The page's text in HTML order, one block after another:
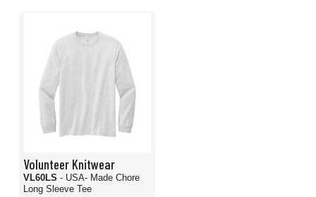
Volunteer Knitwear
VL60LS - USA- Made Chore
Long Sleeve Tee